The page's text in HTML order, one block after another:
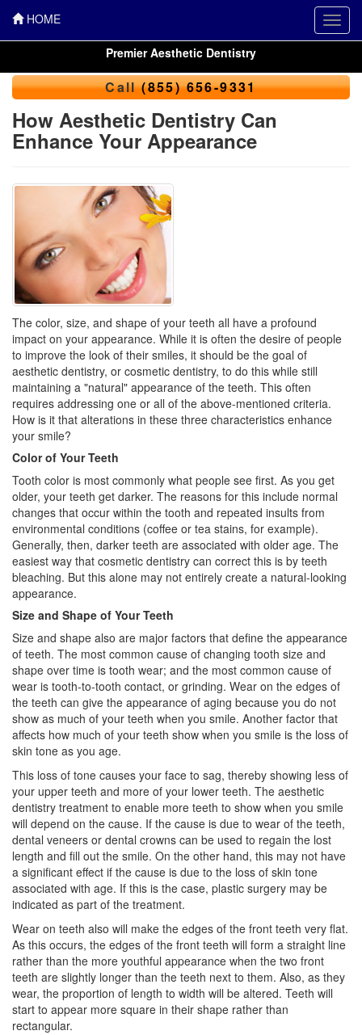
HOME
Premier Aesthetic Dentistry
Call(855) 656-9331
How Aesthetic Dentistry Can
Enhance Your Appearance
The color, size, and shape of your teeth all have a profound
impact on your appearance. While it is often the desire of people
to improve the look of their smiles, it should be the goal of
aesthetic dentistry, or cosmetic dentistry, to do this while still
maintaining a "natural" appearance of the teeth. This often
requires addressing one or all of the above-mentioned criteria.
How is it that alterations in these three characteristics enhance
your smile?
Color of Your Teeth
Tooth color is most commonly what people see first. As you get
older, your teeth get darker. The reasons for this include normal
changes that occur within the tooth and repeated insults from
environmental conditions (coffee or tea stains, for example).
Generally, then, darker teeth are associated with older age. The
easiest way that cosmetic dentistry can correct this is by teeth
bleaching. But this alone may not entirely create a natural-looking
appearance.
Size and Shape of Your Teeth
Size and shape also are major factors that define the appearance
of teeth. The most common cause of changing tooth size and
shape over time is tooth wear; and the most common cause of
wear is tooth-to-tooth contact, or grinding. Wear on the edges of
the teeth can give the appearance of aging because you do not
show as much of your teeth when you smile. Another factor that
affects how much of your teeth show when you smile is the loss of
skin tone as you age.
This loss of tone causes your face to sag, thereby showing less of
your upper teeth and more of your lower teeth. The aesthetic
dentistry treatment to enable more teeth to show when you smile
will depend on the cause. If the cause is due to wear of the teeth,
dental veneers or dental crowns can be used to regain the lost
length and fill out the smile. On the other hand, this may not have
a significant effect if the cause is due to the loss of skin tone
associated with age. If this is the case, plastic surgery may be
indicated as part of the treatment.
Wear on teeth also will make the edges of the front teeth very flat.
As this occurs, the edges of the front teeth will form a straight line
rather than the more youthful appearance when the two front
teeth are slightly longer than the teeth next to them. Also, as they
wear, the proportion of length to width will be altered. Teeth will
start to appear more square in their shape rather than
rectangular.